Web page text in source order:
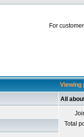
For
Viewing
All
Total